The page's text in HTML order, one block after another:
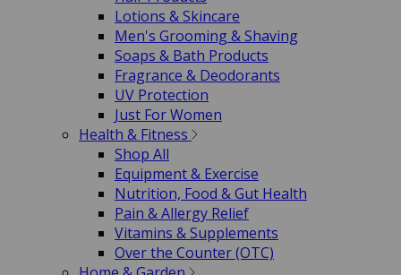
Lotions & Skincare
Men's Grooming & Shaving
Soaps & Bath Products
Fragrance & Deodorants
UV Protection
Just For Women
Health & Fitness
Shop All
Equipment & Exercise
Nutrition, Food & Gut Health
Pain & Allergy Relief
Vitamins & Supplements
Over the Counter (OTC)